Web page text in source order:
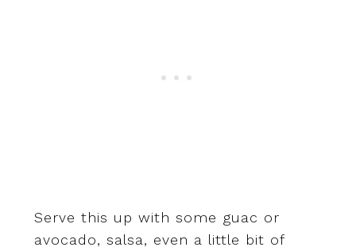
Serve this up with some guac or
avocado, salsa, even a little bit of